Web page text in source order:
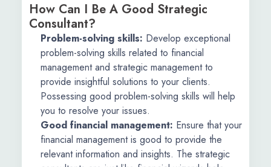
How Can I Be A Good Strategic
Consultant?
Problem-solving skills: Develop exceptional
problem-solving skills related to financial
management and strategic management to
provide insightful solutions to your clients.
Possessing good problem-solving skills will help
you to resolve your issues.
Good financial management: Ensure that your
financial management is good to provide the
relevant information and insights. The strategic